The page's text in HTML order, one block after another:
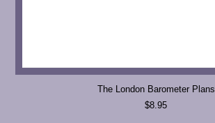
The London Barometer Plans
$8.95